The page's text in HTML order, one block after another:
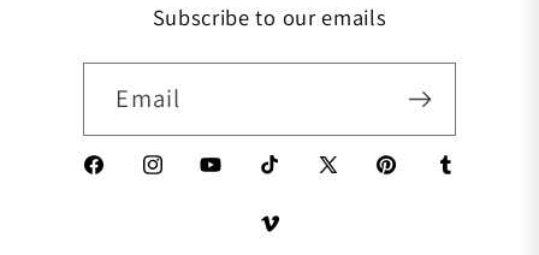
Subscribe to our emails
Email
FacebookInstagramYouTubeTikTokX (Twitter)PinterestTumblr
Vimeo